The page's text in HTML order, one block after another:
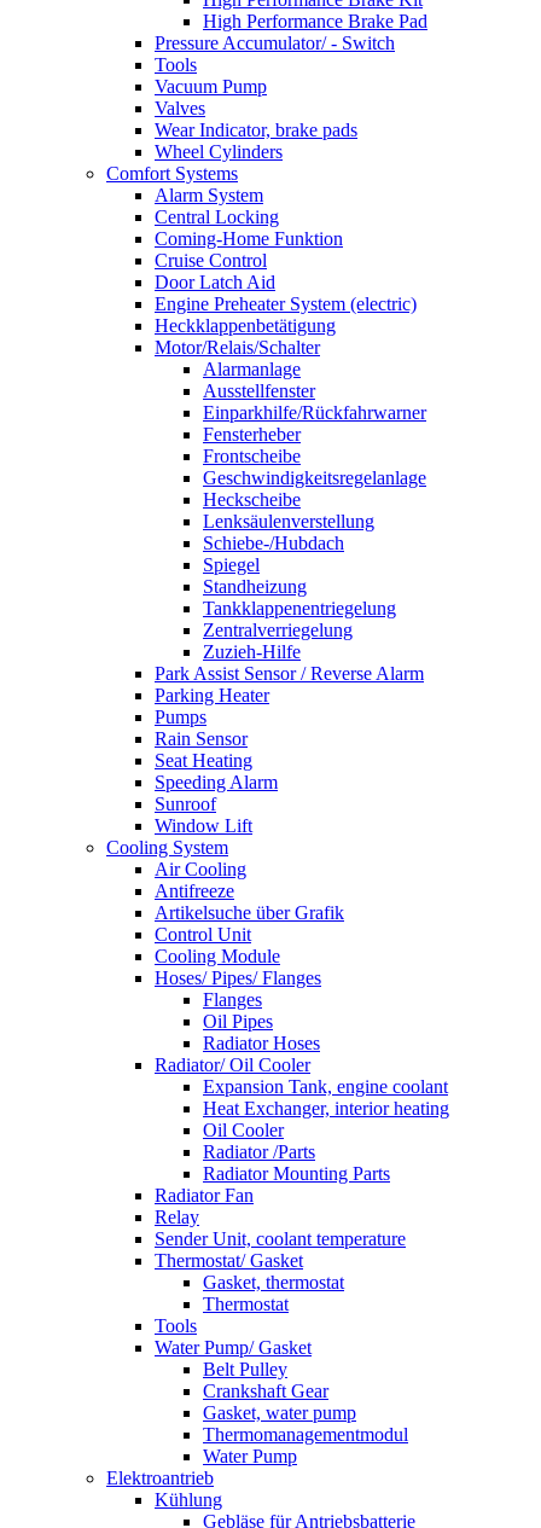
High Performance Brake Pad
Pressure Accumulator/ - Switch
Tools
Vacuum Pump
Valves
Wear Indicator, brake pads
Wheel Cylinders
Comfort Systems
Alarm System
Central Locking
Coming-Home Funktion
Cruise Control
Door Latch Aid
Engine Preheater System (electric)
Heckklappenbetätigung
Motor/Relais/Schalter
Alarmanlage
Ausstellfenster
Einparkhilfe/Rückfahrwarner
Fensterheber
Frontscheibe
Geschwindigkeitsregelanlage
Heckscheibe
Lenksäulenverstellung
Schiebe-/Hubdach
Spiegel
Standheizung
Tankklappenentriegelung
Zentralverriegelung
Zuzieh-Hilfe
Park Assist Sensor / Reverse Alarm
Parking Heater
Pumps
Rain Sensor
Seat Heating
Speeding Alarm
Sunroof
Window Lift
Cooling System
Air Cooling
Antifreeze
Artikelsuche über Grafik
Control Unit
Cooling Module
Hoses/ Pipes/ Flanges
Flanges
Oil Pipes
Radiator Hoses
Radiator/ Oil Cooler
Expansion Tank, engine coolant
Heat Exchanger, interior heating
Oil Cooler
Radiator /Parts
Radiator Mounting Parts
Radiator Fan
Relay
Sender Unit, coolant temperature
Thermostat/ Gasket
Gasket, thermostat
Thermostat
Tools
Water Pump/ Gasket
Belt Pulley
Crankshaft Gear
Gasket, water pump
Thermomanagementmodul
Water Pump
Elektroantrieb
Kühlung
Gebläse für Antriebsbatterie